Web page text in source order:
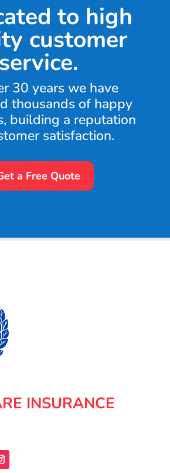
to high
customer
service.
30 years we have
thousands of happy
building a reputation
satisfaction.
a Free Quote
INSURANCE